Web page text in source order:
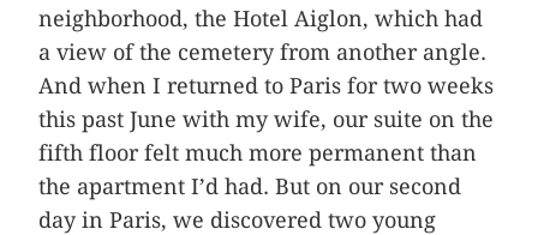
neighborhood, the Hotel Aiglon, which had
a view of the cemetery from another angle.
And when I returned to Paris for two weeks
this past June with my wife, our suite on the
fifth floor felt much more permanent than
the apartment I’d had. But on our second
day in Paris, we discovered two young